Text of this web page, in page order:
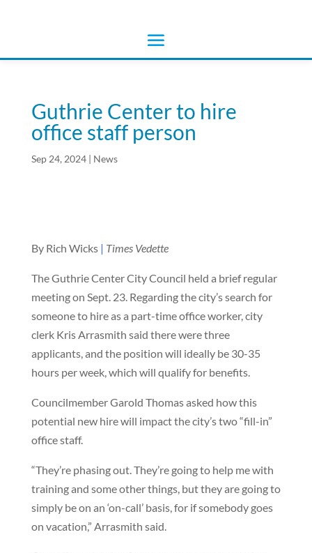
Guthrie Center to hire
office staff person
Sep 24, 2024| News
By Rich Wicks | Times Vedette
The Guthrie Center City Council held a brief regular
meeting on Sept. 23. Regarding the city’s search for
someone to hire as a part-time office worker, city
clerk Kris Arrasmith said there were three
applicants, and the position will ideally be 30-35
hours per week, which will qualify for benefits.
Councilmember Garold Thomas asked how this
potential new hire will impact the city’s two “fill-in”
office staff.
“They’re phasing out. They’re going to help me with
training and some other things, but they are going to
simply be on an ‘on-call’ basis, for if somebody goes
on vacation,” Arrasmith said.